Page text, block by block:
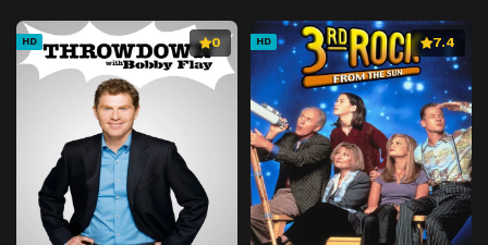
Episode 49 McGillis Fareed
Episode 50 Their Place
HD 0 HD 7.4